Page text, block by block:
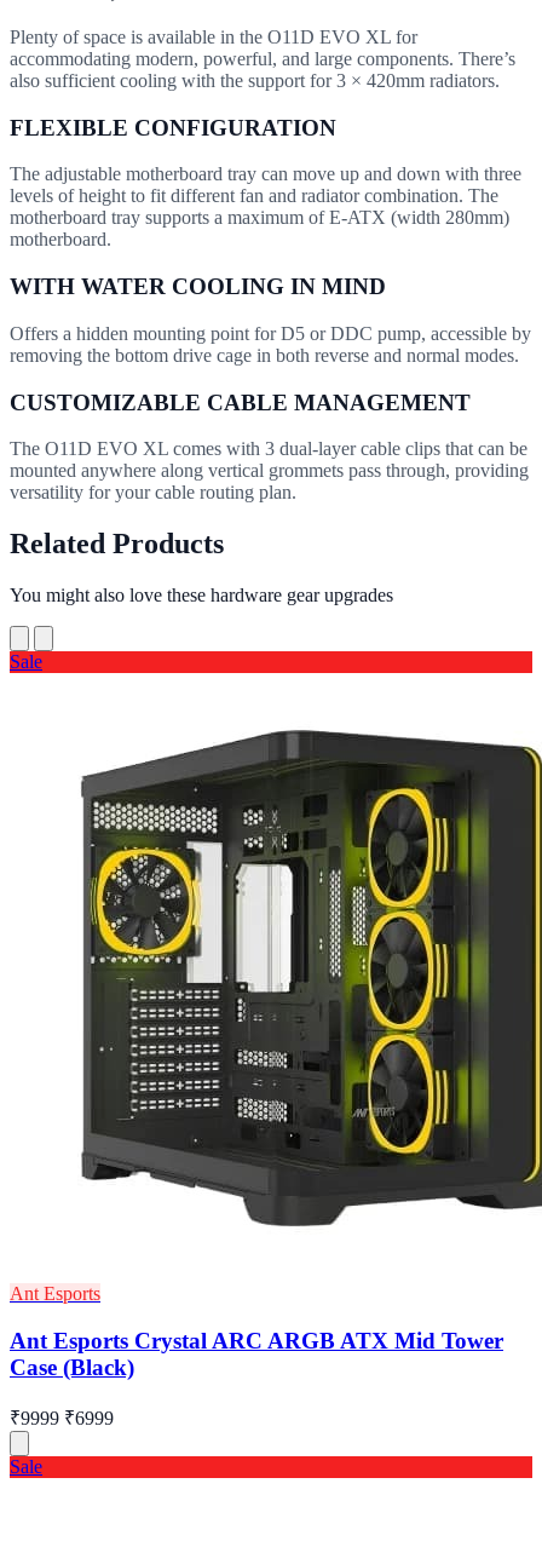
Plenty of space is available in the O11D EVO XL for
accommodating modern, powerful, and large components. There’s
also sufficient cooling with the support for 3 × 420mm radiators.
FLEXIBLE CONFIGURATION
The adjustable motherboard tray can move up and down with three
levels of height to fit different fan and radiator combination. The
motherboard tray supports a maximum of E-ATX (width 280mm)
motherboard.
WITH WATER COOLING IN MIND
Offers a hidden mounting point for D5 or DDC pump, accessible by
removing the bottom drive cage in both reverse and normal modes.
CUSTOMIZABLE CABLE MANAGEMENT
The O11D EVO XL comes with 3 dual-layer cable clips that can be
mounted anywhere along vertical grommets pass through, providing
versatility for your cable routing plan.
Related Products
You might also love these hardware gear upgrades
Sale
Ant Esports
Ant Esports Crystal ARC ARGB ATX Mid Tower
Case (Black)
₹9999 ₹6999
Sale